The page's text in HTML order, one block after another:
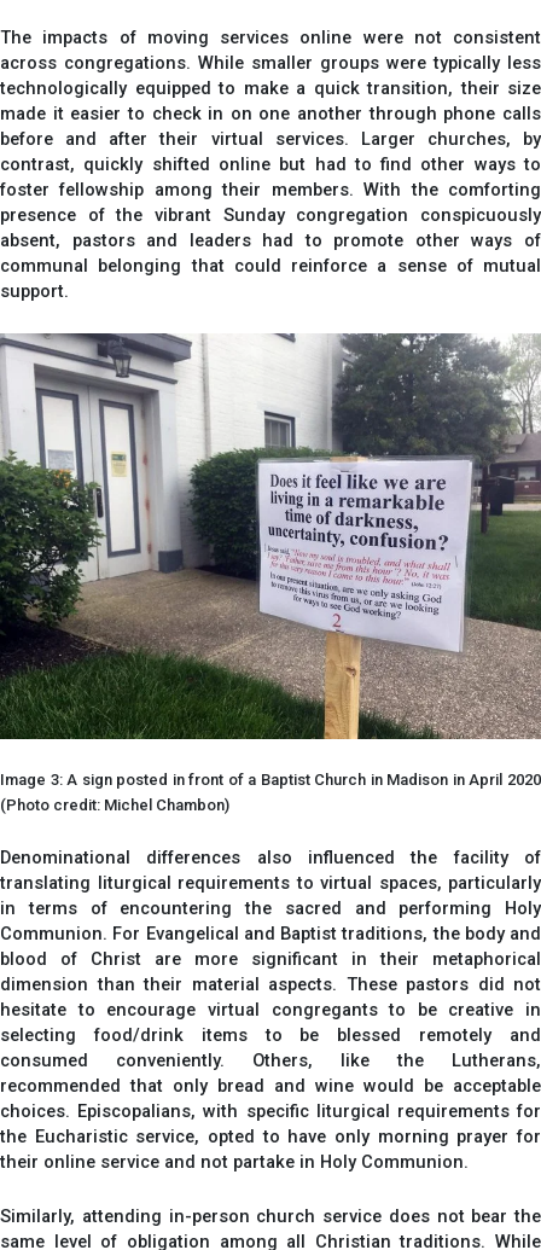
The impacts of moving services online were not consistent
across congregations. While smaller groups were typically less
technologically equipped to make a quick transition, their size
made it easier to check in on one another through phone calls
before and after their virtual services. Larger churches, by
contrast, quickly shifted online but had to find other ways to
foster fellowship among their members. With the comforting
presence of the vibrant Sunday congregation conspicuously
absent, pastors and leaders had to promote other ways of
communal belonging that could reinforce a sense of mutual
support.
Image 3: A sign posted in front of a Baptist Church in Madison in April 2020
(Photo credit: Michel Chambon)
Denominational differences also influenced the facility of
translating liturgical requirements to virtual spaces, particularly
in terms of encountering the sacred and performing Holy
Communion. For Evangelical and Baptist traditions, the body and
blood of Christ are more significant in their metaphorical
dimension than their material aspects. These pastors did not
hesitate to encourage virtual congregants to be creative in
selecting food/drink items to be blessed remotely and
consumed conveniently. Others, like the Lutherans,
recommended that only bread and wine would be acceptable
choices. Episcopalians, with specific liturgical requirements for
the Eucharistic service, opted to have only morning prayer for
their online service and not partake in Holy Communion.
Similarly, attending in-person church service does not bear the
same level of obligation among all Christian traditions. While